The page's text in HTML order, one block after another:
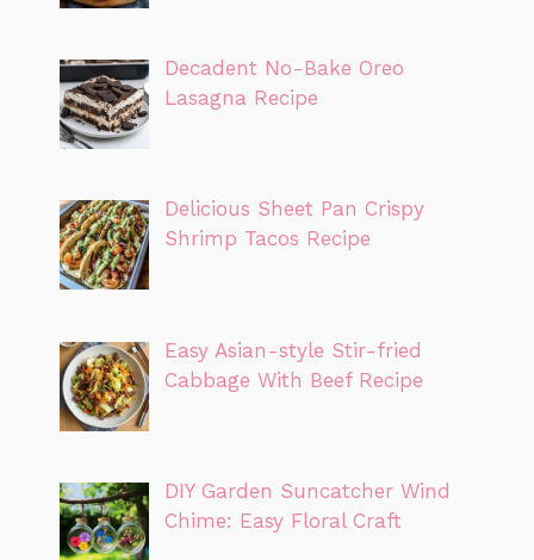
Decadent No-Bake Oreo
Lasagna Recipe
Delicious Sheet Pan Crispy
Shrimp Tacos Recipe
Easy Asian-style Stir-fried
Cabbage With Beef Recipe
DIY Garden Suncatcher Wind
Chime: Easy Floral Craft